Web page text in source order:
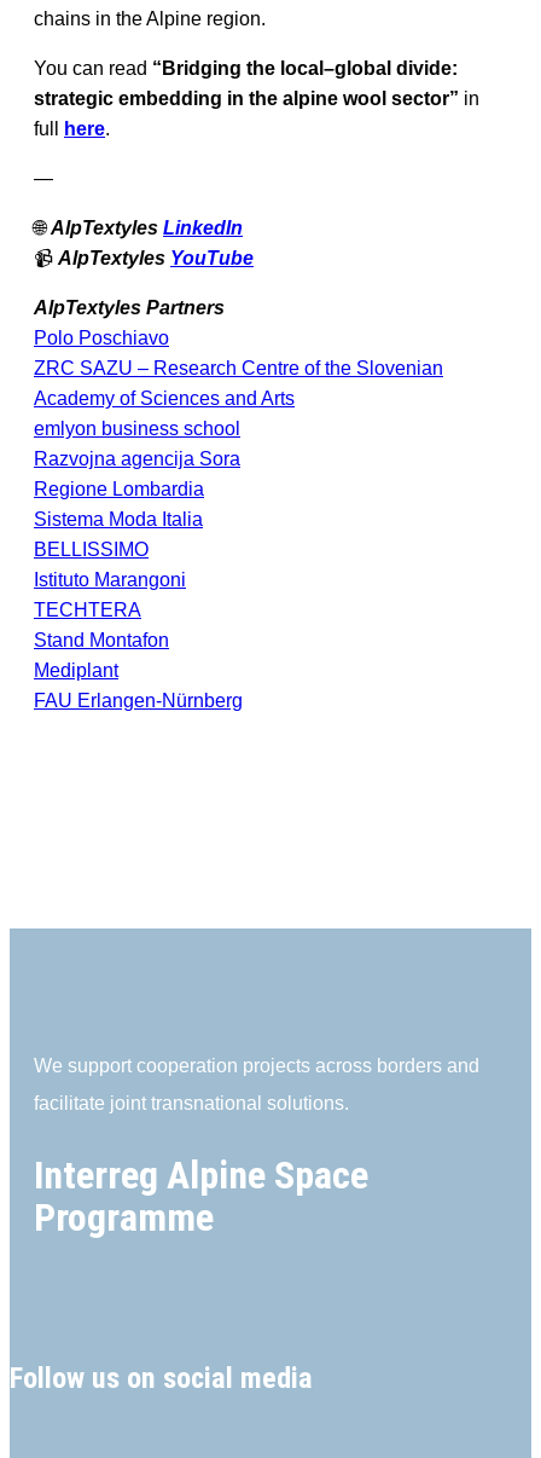
chains in the Alpine region.
You can read “Bridging the local–global divide:
strategic embedding in the alpine wool sector” in
full
here.
—
🌐AlpTextyles LinkedIn
📹 AlpTextyles YouTube
AlpTextyles Partners
Polo Poschiavo
ZRC SAZU – Research Centre of the Slovenian
Academy of Sciences and Arts
emlyon business school
Razvojna agencija Sora
Regione Lombardia
Sistema Moda Italia
BELLISSIMO
Istituto Marangoni
TECHTERA
Stand Montafon
Mediplant
FAU Erlangen-Nürnberg
We support cooperation projects across borders and
facilitate joint transnational solutions.
Interreg Alpine Space
Programme
Follow us on social media